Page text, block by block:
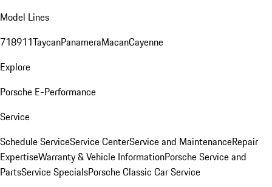
Model Lines
718911TaycanPanameraMacanCayenne
Explore
Porsche E-Performance
Service
Schedule ServiceService CenterService and MaintenanceRepair
ExpertiseWarranty & Vehicle InformationPorsche Service and
PartsService SpecialsPorsche Classic Car Service